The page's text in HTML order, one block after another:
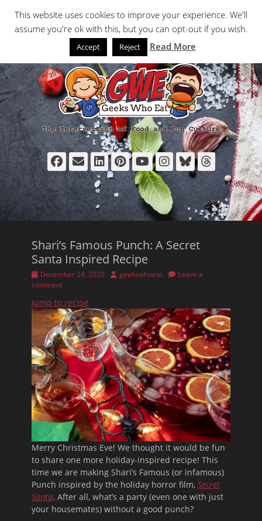
to
content
Facebook
EmailLinkedIn
Pinterest
YouTube
Instagram
Bluesky
Shari’s Famous Punch: A Secret
Santa Inspired Recipe
Posted
on
December 24, 2020 Author
geekswhoeat
Leave a
comment
Jump to recipe
Merry Christmas Eve! We thought it would be fun
to share one more holiday-inspired recipe! This
time we are making Shari’s Famous (or infamous)
Punch inspired by the holiday horror film, Secret
Santa. After all, what’s a party (even one with just
your housemates) without a good punch?
This website uses cookies to improve your experience. We'll
assume you're ok with this, but you can opt-out if you wish.
Accept Reject Read More